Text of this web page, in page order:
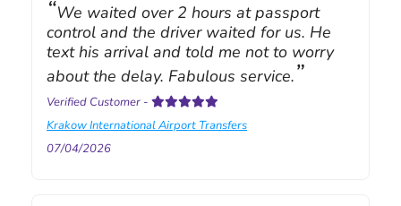
We waited over 2 hours at passport
control and the driver waited for us. He
text his arrival and told me not to worry
about the delay. Fabulous service.
Verified Customer -
Krakow International Airport Transfers
07/04/2026